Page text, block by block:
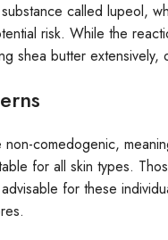
called lupeol,
risk. While the
shea butter extensively,
comedogenic,
for all skin types.
for these